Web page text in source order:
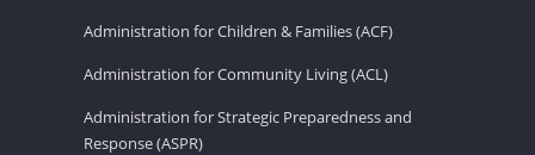
Administration for Children & Families (ACF)
Administration for Community Living (ACL)
Administration for Strategic Preparedness and
Response (ASPR)